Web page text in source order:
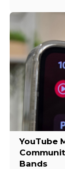
YouTube
Bands